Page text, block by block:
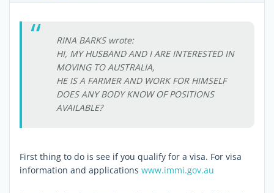
RINA BARKS wrote:
HI, MY HUSBAND AND I ARE INTERESTED IN
MOVING TO AUSTRALIA,
HE IS A FARMER AND WORK FOR HIMSELF
DOES ANY BODY KNOW OF POSITIONS
AVAILABLE?
First thing to do is see if you qualify for a visa. For visa
information and applications www.immi.gov.au